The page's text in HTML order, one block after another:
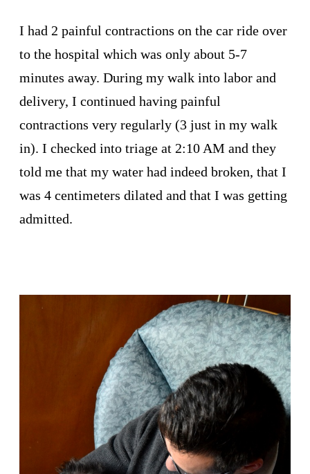
I had 2 painful contractions on the car ride over
to the hospital which was only about 5-7
minutes away. During my walk into labor and
delivery, I continued having painful
contractions very regularly (3 just in my walk
in). I checked into triage at 2:10 AM and they
told me that my water had indeed broken, that I
was 4 centimeters dilated and that I was getting
admitted.